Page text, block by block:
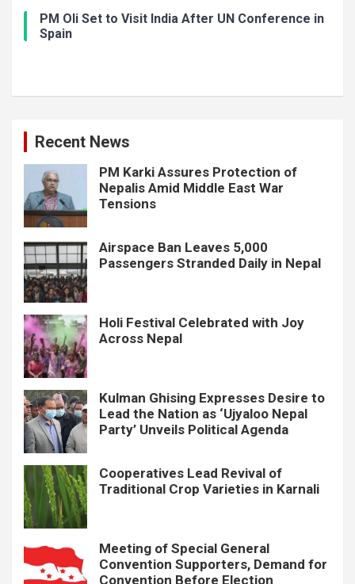
PM Oli Set to Visit India After UN Conference in
Spain
Recent News
PM Karki Assures Protection of
Nepalis Amid Middle East War
Tensions
Airspace Ban Leaves 5,000
Passengers Stranded Daily in Nepal
Holi Festival Celebrated with Joy
Across Nepal
Kulman Ghising Expresses Desire to
Lead the Nation as ‘Ujyaloo Nepal
Party’ Unveils Political Agenda
Cooperatives Lead Revival of
Traditional Crop Varieties in Karnali
Meeting of Special General
Convention Supporters, Demand for
Convention Before Election